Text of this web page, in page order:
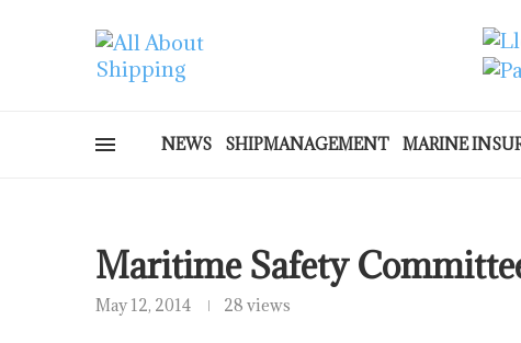
NEWS SHIPMANAGEMENT MARINE
Maritime Safety
May 12, 2014 28 views